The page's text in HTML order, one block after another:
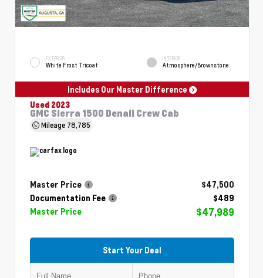
EXTERIOR
White Frost Tricoat
INTERIOR
Atmosphere/Brownstone
Includes Our Master Difference
Used 2023
GMC Sierra 1500 Denali Crew Cab
Mileage 78,785
Master Price
$47,500
Documentation Fee
$489
Master Price
$47,989
Start Your Deal